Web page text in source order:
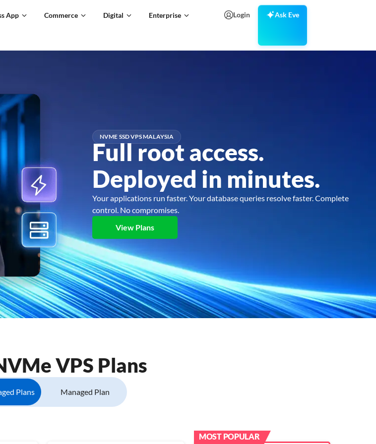
App Commerce Digital Enterprise Login Ask Eve
NVME SSD VPS MALAYSIA
Full root access.
Deployed in minutes.
Your applications run faster. Your database queries resolve faster. Complete
control. No compromises.
View Plans
VPS Plans
Plans Managed Plan